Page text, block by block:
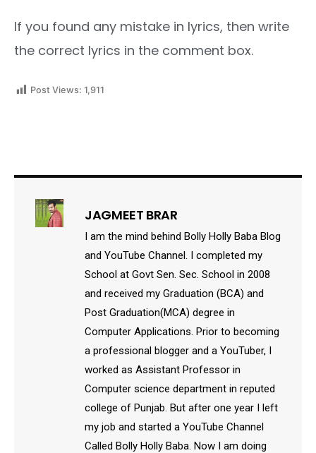
If you found any mistake in lyrics, then write
the correct lyrics in the comment box.
Post Views: 1,911
JAGMEET BRAR
I am the mind behind Bolly Holly Baba Blog
and YouTube Channel. I completed my
School at Govt Sen. Sec. School in 2008
and received my Graduation (BCA) and
Post Graduation(MCA) degree in
Computer Applications. Prior to becoming
a professional blogger and a YouTuber, I
worked as Assistant Professor in
Computer science department in reputed
college of Punjab. But after one year I left
my job and started a YouTube Channel
Called Bolly Holly Baba. Now I am doing